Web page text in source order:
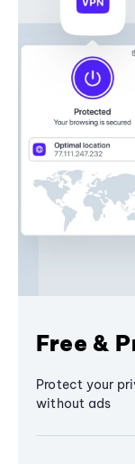
Free &
Protect your
without ads